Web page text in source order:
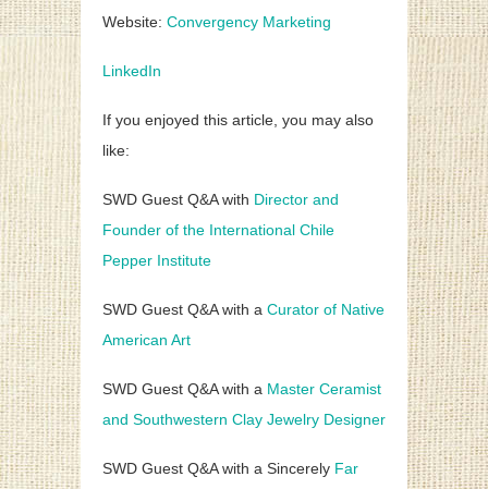
Website: Convergency Marketing
LinkedIn
If you enjoyed this article, you may also
like:
SWD Guest Q&A with Director and
Founder of the International Chile
Pepper Institute
SWD Guest Q&A with a Curator of Native
American Art
SWD Guest Q&A with a Master Ceramist
and Southwestern Clay Jewelry Designer
SWD Guest Q&A with a Sincerely Far